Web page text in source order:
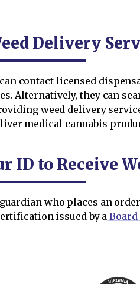
Delivery
contact licensed
Alternatively, they can
weed delivery
medical cannabis
ID to Receive
who places an
issued by a